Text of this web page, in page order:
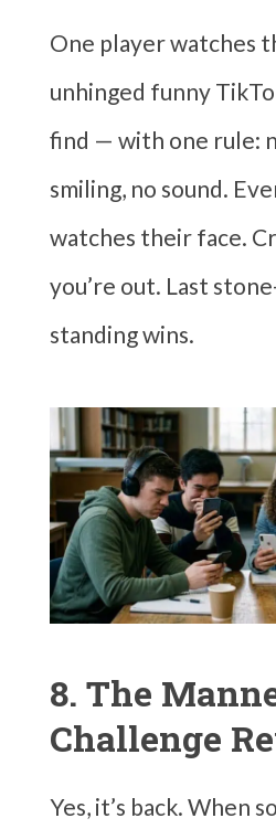
One player watches
unhinged funny
find — with one rule:
smiling, no sound.
watches their face.
you’re out. Last
standing wins.
8. The
Challenge
Yes, it’s back. When